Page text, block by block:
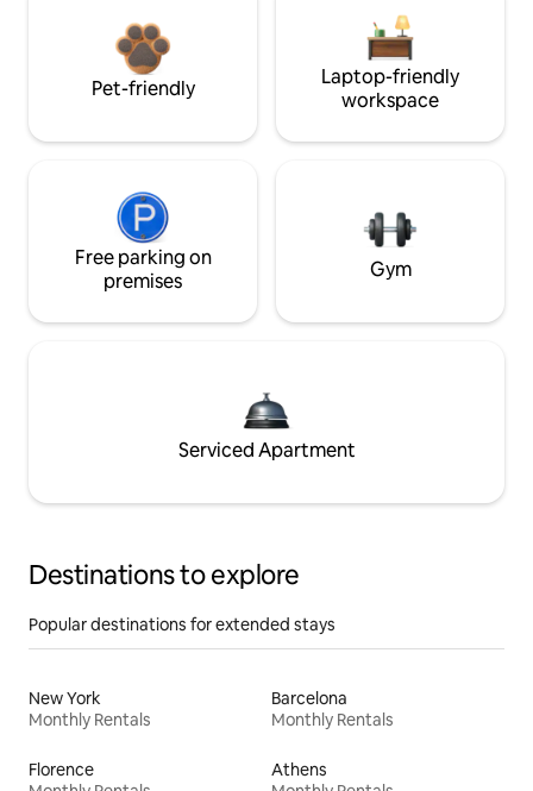
Pet-friendly
Laptop-friendly
workspace
Free parking on
premises
Gym
Serviced Apartment
Destinations to explore
Popular destinations for extended stays
New York
Monthly Rentals
Barcelona
Monthly Rentals
Florence
Athens